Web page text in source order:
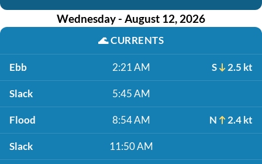
Wednesday - August 12, 2026
🌊CURRENTS
Ebb 2:21 AM S 2.5 kt
Slack 5:45 AM
Flood 8:54 AM N 2.4 kt
Slack 11:50 AM